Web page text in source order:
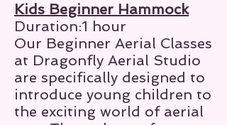
Kids Beginner Hammock
Duration:1 hour
Our Beginner Aerial Classes
at Dragonfly Aerial Studio
are specifically designed to
introduce young children to
the exciting world of aerial